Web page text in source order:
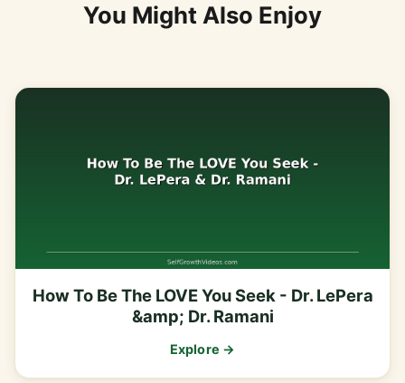
You Might Also Enjoy
How To Be The LOVE You Seek - Dr. LePera
&amp; Dr. Ramani
Explore →